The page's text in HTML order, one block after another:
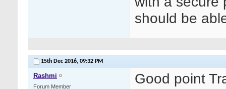
should be
15th Dec 2016, 09:32 PM
Rashmi
Forum Member
Good point